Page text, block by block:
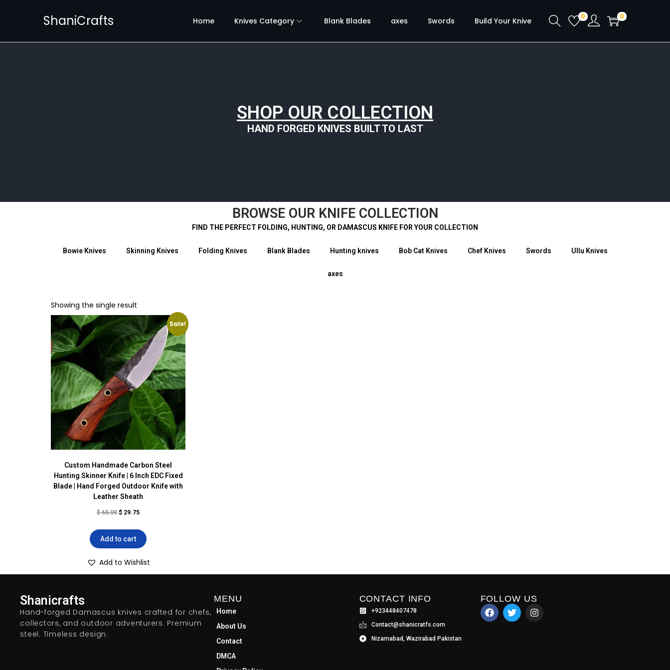
ShaniCrafts Home Knives Category Blank Blades axes Swords Build Your Knive 0 0
SHOP OUR COLLECTION
HAND FORGED KNIVES BUILT TO LAST
BROWSE OUR KNIFE COLLECTION
FIND THE PERFECT FOLDING, HUNTING, OR DAMASCUS KNIFE FOR YOUR COLLECTION
Bowie Knives Skinning Knives Folding Knives Blank Blades Hunting knives Bob Cat Knives Chef Knives Swords Ullu Knives
axes
Showing the single result
Sale!
Custom Handmade Carbon Steel
Hunting Skinner Knife | 6 Inch EDC Fixed
Blade | Hand Forged Outdoor Knife with
Leather Sheath
$65.00 $ 29.75
Add to cart
Add to Wishlist
Shanicrafts
Hand-forged Damascus knives crafted for chefs,
collectors, and outdoor adventurers. Premium
steel. Timeless design.
MENU
Home
About Us
Contact
DMCA
CONTACT INFO
+923448407478
Contact@shanicratfs.com
Nizamabad, Wazirabad Pakistan
FOLLOW US